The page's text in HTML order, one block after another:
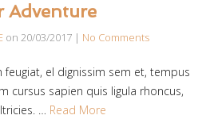
Adventure
on 20/03/2017 | No Comments
feugiat, el dignissim sem et, tempus
cursus sapien quis ligula rhoncus,
… Read More